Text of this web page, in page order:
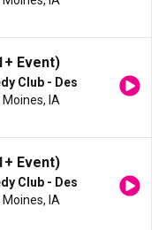
Event)
Club - Des
Moines, IA
Event)
Club - Des
Moines, IA